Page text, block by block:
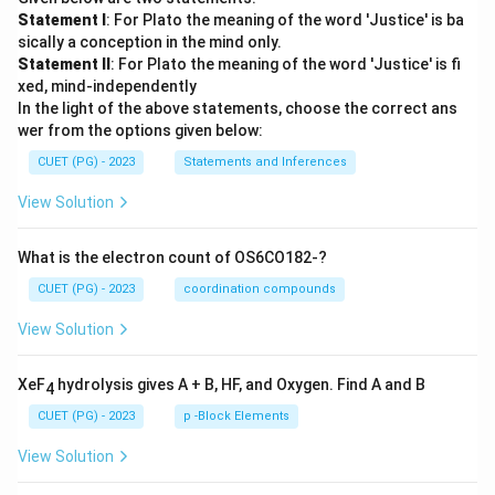
Statement I : For Plato the meaning of the word 'Justice' is ba
sically a conception in the mind only.
Statement II : For Plato the meaning of the word 'Justice' is fi
xed, mind-independently
In the light of the above statements, choose the correct ans
wer from the options given below:
CUET (PG) - 2023 Statements and Inferences
View Solution
What is the electron count of OS6CO182-?
CUET (PG) - 2023 coordination compounds
View Solution
XeF4 hydrolysis gives A + B, HF, and Oxygen. Find A and B
CUET (PG) - 2023 p -Block Elements
View Solution